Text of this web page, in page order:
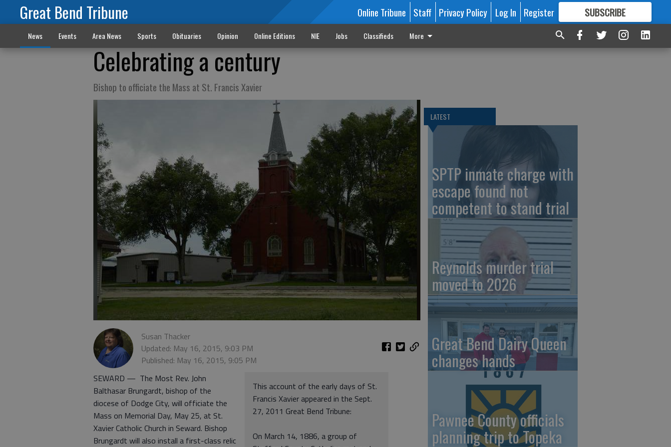
Great Bend Tribune Online Tribune Staff Privacy Policy Log In Register SUBSCRIBE
FORMORE GREAT CONTENT
News Events Area News Sports Obituaries Opinion Online Editions NIE Jobs Classifieds More
Celebrating a century
Bishop to officiate the Mass at St. Francis Xavier
Susan Thacker
Updated: May 16, 2015, 9:03 PM
Published: May 16, 2015, 9:05 PM
This account of the early days of St.
Francis Xavier appeared in the Sept.
27, 2011 Great Bend Tribune:
On March 14, 1886, a group of
SEWARD — The Most Rev. John
Balthasar Brungardt, bishop of the
diocese of Dodge City, will officiate the
Mass on Memorial Day, May 25, at St.
Xavier Catholic Church in Seward. Bishop
Brungardt will also install a first-class relic
LATEST
SPTP inmate charge with
escape found not
competent to stand trial
Reynolds murder trial
moved to 2026
Great Bend Dairy Queen
changes hands
Pawnee County officials
planning trip to Topeka